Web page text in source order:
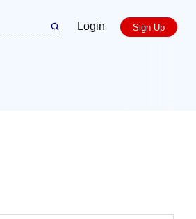
Login Sign Up